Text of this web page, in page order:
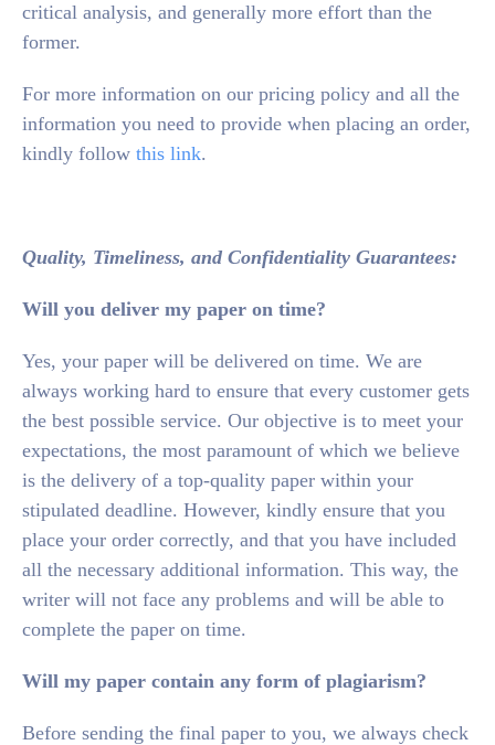
critical analysis, and generally more effort than the
former.
For more information on our pricing policy and all the
information you need to provide when placing an order,
kindly follow this link.
Quality, Timeliness, and Confidentiality Guarantees:
Will you deliver my paper on time?
Yes, your paper will be delivered on time. We are
always working hard to ensure that every customer gets
the best possible service. Our objective is to meet your
expectations, the most paramount of which we believe
is the delivery of a top-quality paper within your
stipulated deadline. However, kindly ensure that you
place your order correctly, and that you have included
all the necessary additional information. This way, the
writer will not face any problems and will be able to
complete the paper on time.
Will my paper contain any form of plagiarism?
Before sending the final paper to you, we always check